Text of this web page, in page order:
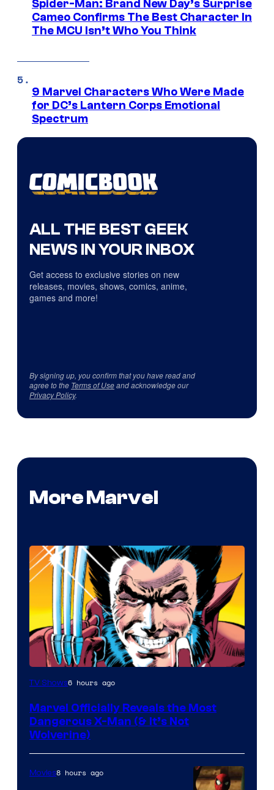
Spider-Man: Brand New Day’s Surprise
Cameo Confirms The Best Character In
The MCU Isn’t Who You Think
9 Marvel Characters Who Were Made
for DC’s Lantern Corps Emotional
Spectrum
ALL THE BEST GEEK
NEWS IN YOUR INBOX
Get access to exclusive stories on new
releases, movies, shows, comics, anime,
games and more!
By signing up, you confirm that you have read and
agree to the Terms of Useand acknowledge our
Privacy Policy.
More Marvel
Image
of
Marvel
Comics
TV Shows6 hours ago
Marvel Officially Reveals the Most
Dangerous X-Man (& It’s Not
Wolverine)
Movies8 hours ago